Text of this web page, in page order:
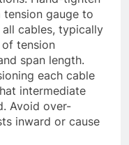
tension gauge to
cables, typically
tension
span length.
each cable
intermediate
Avoid over-
inward or cause